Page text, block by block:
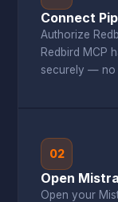
Connect
Authorize
Redbird MCP
securely — no
02
Open
Open your